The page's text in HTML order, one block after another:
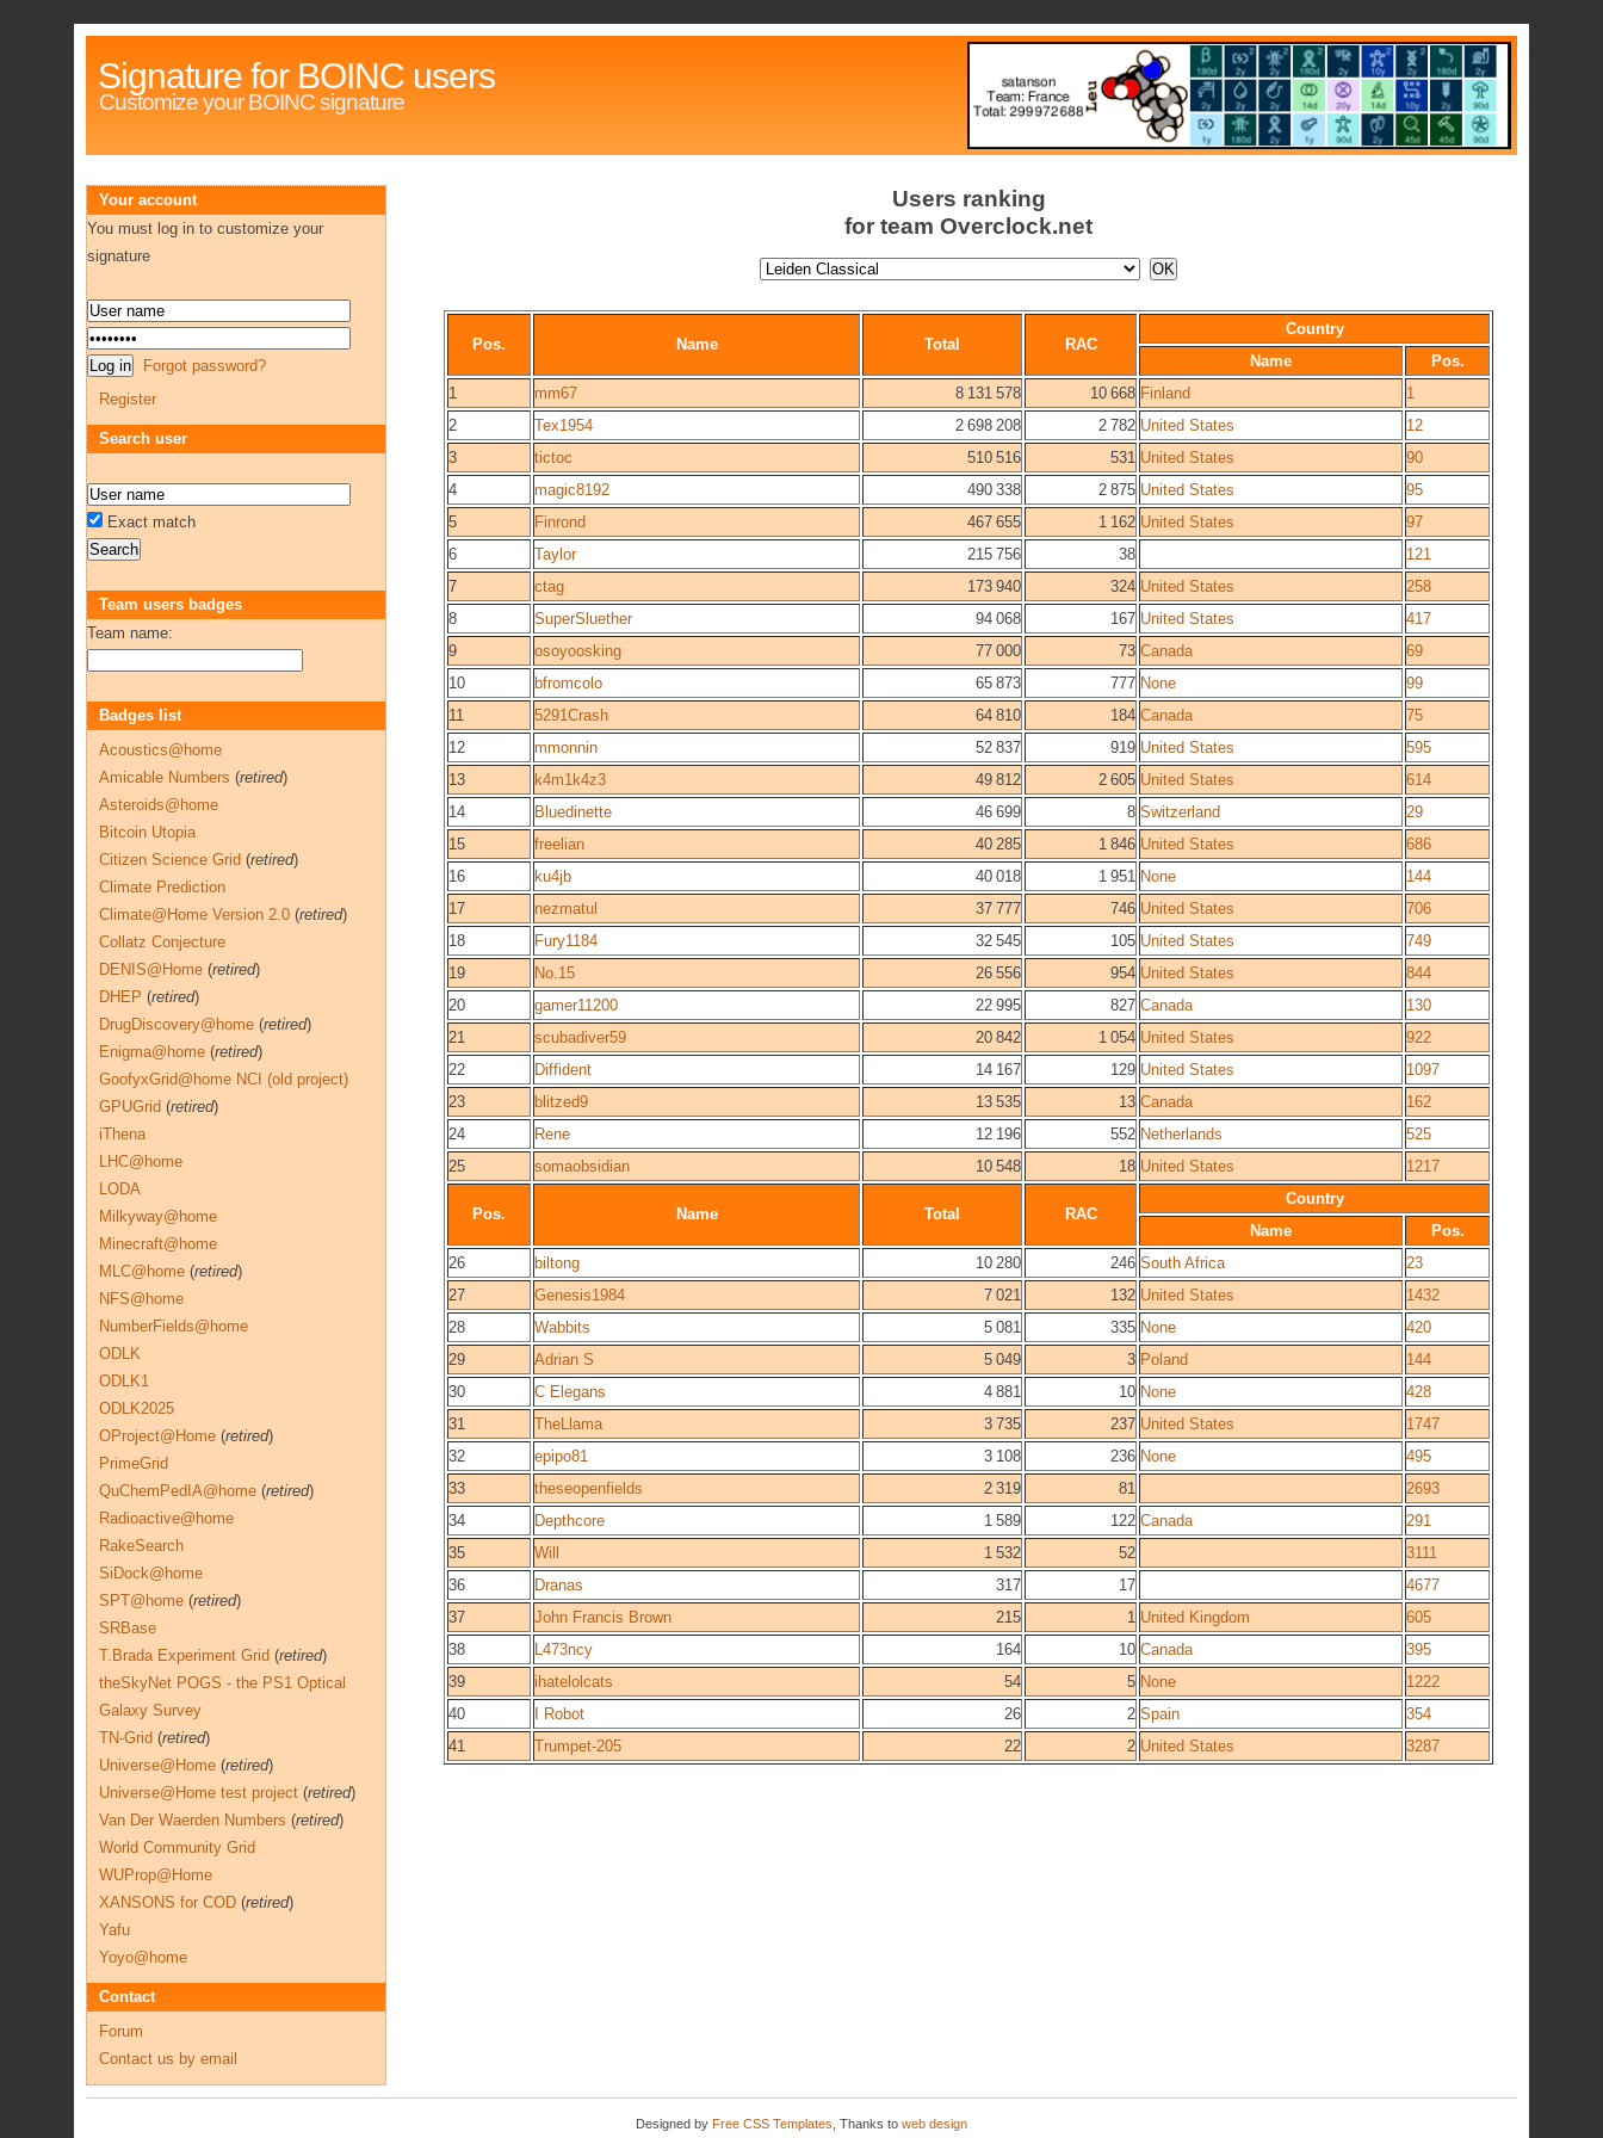
Signature for BOINC users
Customize your BOINC signature
Users ranking
for team Overclock.net
Pos. Name Total RAC
Country
Name
Pos.
1
mm67 8 131 578 10 668 Finland
1
2
Tex1954 2 698 208 2 782 United States
12
3
tictoc 510 516 531 United States
90
4
magic8192 490 338 2 875 United States
95
5
Finrond 467 655 1 162 United States
97
6
Taylor 215 756 38
121
7
ctag 173 940 324 United States
258
8
SuperSluether 94 068 167 United States
417
9
osoyoosking 77 000 73 Canada
69
10
bfromcolo 65 873 777 None
99
11
5291Crash 64 810 184 Canada
75
12
mmonnin 52 837 919 United States
595
13
k4m1k4z3 49 812 2 605 United States
614
14
Bluedinette 46 699 8 Switzerland
29
15
freelian 40 285 1 846 United States
686
16
ku4jb 40 018 1 951 None
144
17
nezmatul 37 777 746 United States
706
18
Fury1184 32 545 105 United States
749
19
No.15 26 556 954 United States
844
20
gamer11200 22 995 827 Canada
130
21
scubadiver59 20 842 1 054 United States
922
22
Diffident 14 167 129 United States
1097
23
blitzed9 13 535 13 Canada
162
24
Rene 12 196 552 Netherlands
525
25
somaobsidian 10 548 18 United States 1217
Pos. Name Total RAC
Country
Name
Pos.
26
biltong 10 280 246 South Africa
23
27
Genesis1984 7 021 132 United States
1432
28
Wabbits 5 081 335 None
420
29
Adrian S 5 049 3 Poland
144
30
C Elegans 4 881 10 None
428
31
TheLlama 3 735 237 United States
1747
32
epipo81 3 108 236 None
495
33
theseopenfields 2 319 81
2693
34
Depthcore 1 589 122 Canada
291
35
Will 1 532 52
3111
36
Dranas 317 17
4677
37
John Francis Brown 215 1 United Kingdom
605
38
L473ncy 164 10 Canada
395
39
ihatelolcats 54 5 None
1222
40
I Robot 26 2 Spain
354
41
Trumpet-205 22 2 United States 3287
Your account
You must log in to customize your
signature
Forgot password?
Register
Search user
Exact match
Team users badges
Team name:
Badges list
Acoustics@home
Amicable Numbers (retired)
Asteroids@home
Bitcoin Utopia
Citizen Science Grid (retired)
Climate Prediction
Climate@Home Version 2.0 (retired)
Collatz Conjecture
DENIS@Home (retired)
DHEP (retired)
DrugDiscovery@home (retired)
Enigma@home (retired)
GoofyxGrid@home NCI (old project)
GPUGrid (retired)
iThena
LHC@home
LODA
Milkyway@home
Minecraft@home
MLC@home (retired)
NFS@home
NumberFields@home
ODLK
ODLK1
ODLK2025
OProject@Home (retired)
PrimeGrid
QuChemPedIA@home (retired)
Radioactive@home
RakeSearch
SiDock@home
SPT@home (retired)
SRBase
T.Brada Experiment Grid (retired)
theSkyNet POGS - the PS1 Optical
Galaxy Survey
TN-Grid (retired)
Universe@Home (retired)
Universe@Home test project (retired)
Van Der Waerden Numbers (retired)
World Community Grid
WUProp@Home
XANSONS for COD (retired)
Yafu
Yoyo@home
Contact
Forum
Contact us by email
Designed by Free CSS Templates , Thanks to web design